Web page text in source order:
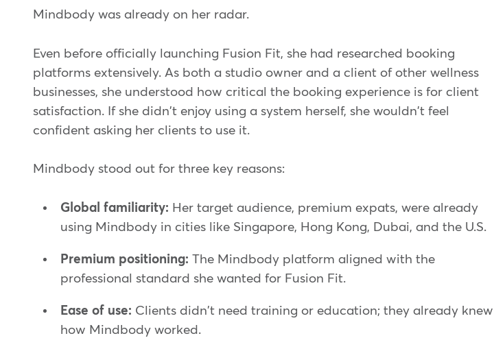
Mindbody was already on her radar.
Even before officially launching Fusion Fit, she had researched booking
platforms extensively. As both a studio owner and a client of other wellness
businesses, she understood how critical the booking experience is for client
satisfaction. If she didn't enjoy using a system herself, she wouldn't feel
confident asking her clients to use it.
Mindbody stood out for three key reasons:
Global familiarity: Her target audience, premium expats, were already
using Mindbody in cities like Singapore, Hong Kong, Dubai, and the U.S.
Premium positioning: The Mindbody platform aligned with the
professional standard she wanted for Fusion Fit.
Ease of use: Clients didn't need training or education; they already knew
how Mindbody worked.